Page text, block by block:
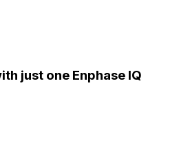
just one Enphase IQ